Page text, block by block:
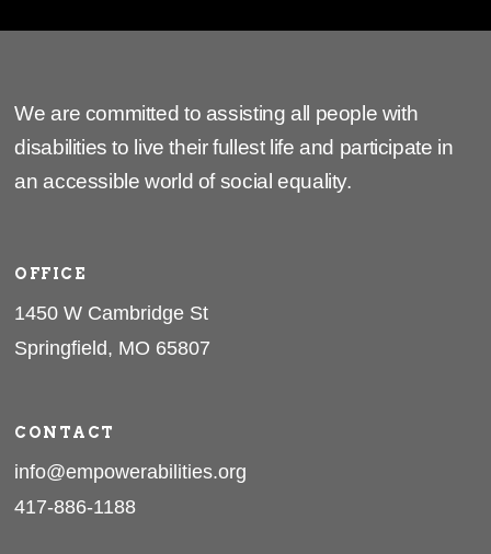
We are committed to assisting all people with
disabilities to live their fullest life and participate in
an accessible world of social equality.
OFFICE
1450 W Cambridge St
Springfield, MO 65807
CONTACT
info@empowerabilities.org
417-886-1188